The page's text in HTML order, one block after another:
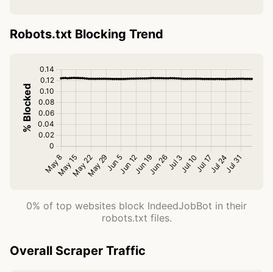
Robots.txt Blocking Trend
0% of top websites block IndeedJobBot in their
robots.txt files.
Overall Scraper Traffic